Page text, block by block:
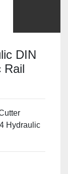
DIN
Rail
Hydraulic